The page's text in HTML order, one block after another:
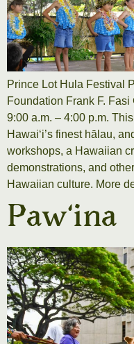
Prince Lot Hula Festival
Foundation Frank F.
9:00 a.m. – 4:00 p.m.
Hawaiʻi’s finest hālau,
workshops, a Hawaiian
demonstrations, and
Hawaiian culture. More
Pawʻina